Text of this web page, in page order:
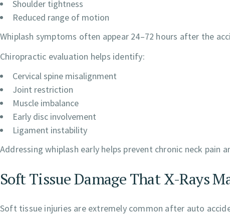
Shoulder tightness
Reduced range of motion
Whiplash symptoms often appear 24–72 hours after the
Chiropractic evaluation helps identify:
Cervical spine misalignment
Joint restriction
Muscle imbalance
Early disc involvement
Ligament instability
Addressing whiplash early helps prevent chronic neck pain
Soft Tissue Damage That X-Rays
Soft tissue injuries are extremely common after auto